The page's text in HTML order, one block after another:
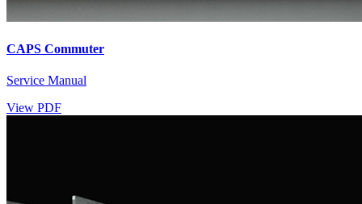
CAPS Commuter
Service Manual
View PDF